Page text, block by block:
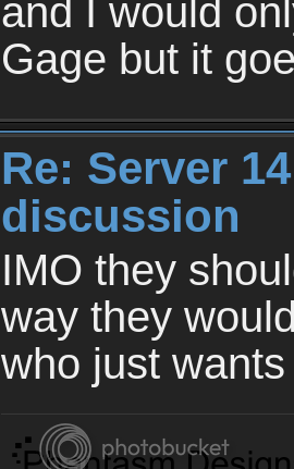
and I would
Gage but it
Re: Server
discussion
IMO they
way they
who just